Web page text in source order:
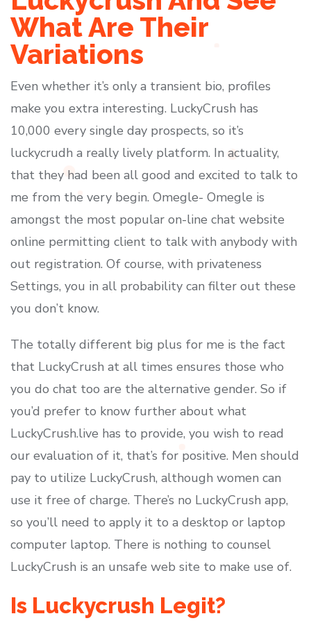
What Are Their
Variations
Even whether it’s only a transient bio, profiles
make you extra interesting. LuckyCrush has
10,000 every single day prospects, so it’s
luckycrudh a really lively platform. In actuality,
that they had been all good and excited to talk to
me from the very begin. Omegle- Omegle is
amongst the most popular on-line chat website
online permitting client to talk with anybody with
out registration. Of course, with privateness
Settings, you in all probability can filter out these
you don’t know.
The totally different big plus for me is the fact
that LuckyCrush at all times ensures those who
you do chat too are the alternative gender. So if
you’d prefer to know further about what
LuckyCrush.live has to provide, you wish to read
our evaluation of it, that’s for positive. Men should
pay to utilize LuckyCrush, although women can
use it free of charge. There’s no LuckyCrush app,
so you’ll need to apply it to a desktop or laptop
computer laptop. There is nothing to counsel
LuckyCrush is an unsafe web site to make use of.
Is Luckycrush Legit?